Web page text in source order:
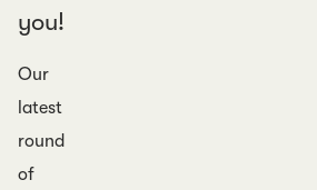
you!
Our
latest
round
of